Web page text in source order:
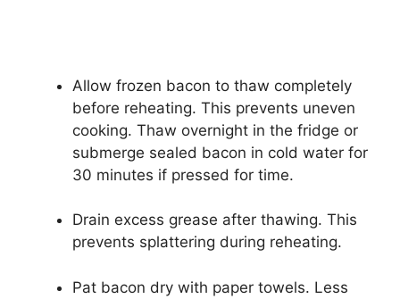
Allow frozen bacon to thaw completely
before reheating. This prevents uneven
cooking. Thaw overnight in the fridge or
submerge sealed bacon in cold water for
30 minutes if pressed for time.
Drain excess grease after thawing. This
prevents splattering during reheating.
Pat bacon dry with paper towels. Less